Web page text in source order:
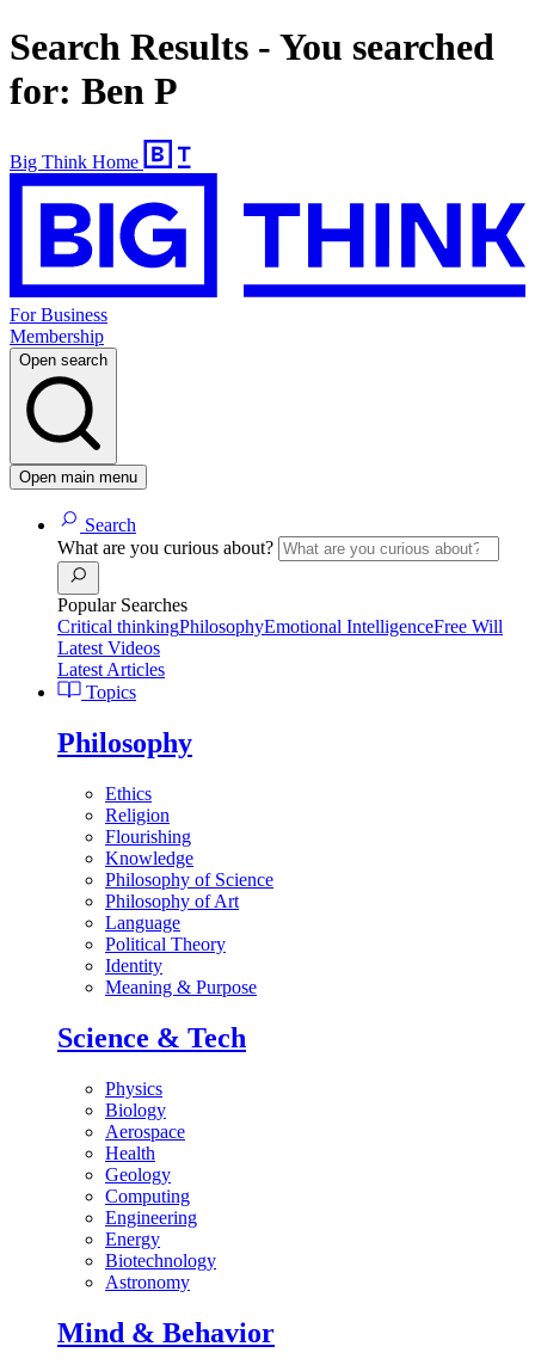
Search Results - You searched
for: Ben P
Big Think Home
For Business
Membership
Open search
Open main menu
Search
What are you curious about?
Popular Searches
Critical thinkingPhilosophyEmotional IntelligenceFree Will
Latest Videos
Latest Articles
Topics
Philosophy
Ethics
Religion
Flourishing
Knowledge
Philosophy of Science
Philosophy of Art
Language
Political Theory
Identity
Meaning & Purpose
Science & Tech
Physics
Biology
Aerospace
Health
Geology
Computing
Engineering
Energy
Biotechnology
Astronomy
Mind & Behavior